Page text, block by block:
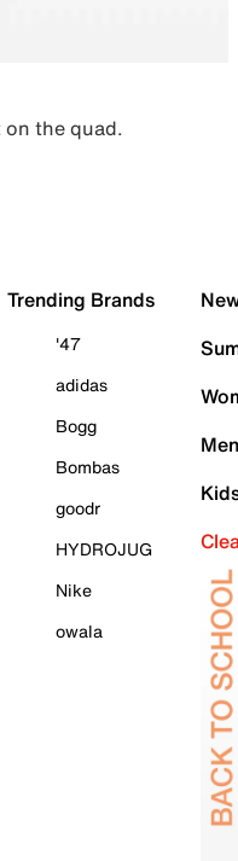
on the quad.
Trending Brands
'47
adidas
Bogg
Bombas
goodr
HYDROJUG
Nike
owala